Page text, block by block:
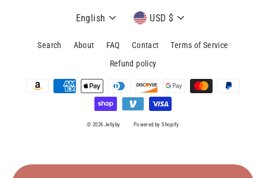
Language
English Currency
USD $
Search About FAQ Contact
Terms of Service
Refund policy
© 2026 Jellyby Powered by Shopify